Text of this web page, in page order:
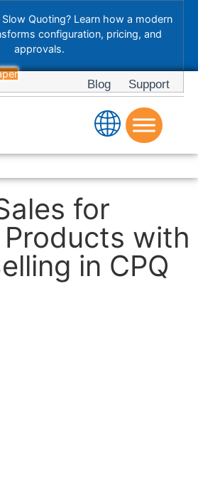
Quoting? Learn how a modern
configuration, pricing, and
approvals.
Blog Support
for
with
in CPQ